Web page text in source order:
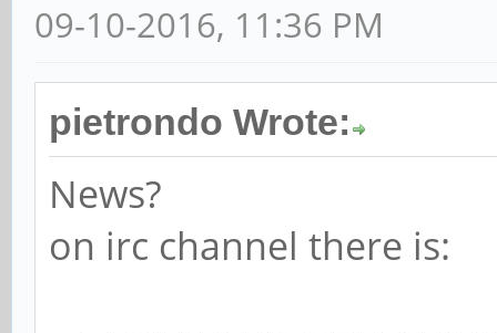
09-10-2016, 11:36 PM
pietrondo Wrote:
News?
on irc channel there is: